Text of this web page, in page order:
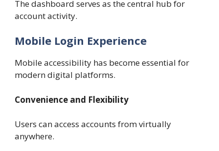
The dashboard serves as the central hub for
account activity.
Mobile Login Experience
Mobile accessibility has become essential for
modern digital platforms.
Convenience and Flexibility
Users can access accounts from virtually
anywhere.